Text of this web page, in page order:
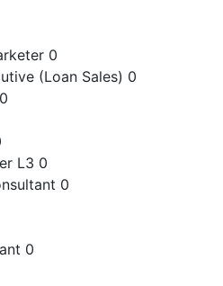
0
(Loan Sales) 0
0
L3 0
0
0